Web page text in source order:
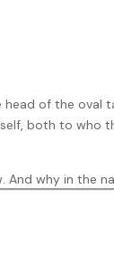
of the oval
both to who
And why in the